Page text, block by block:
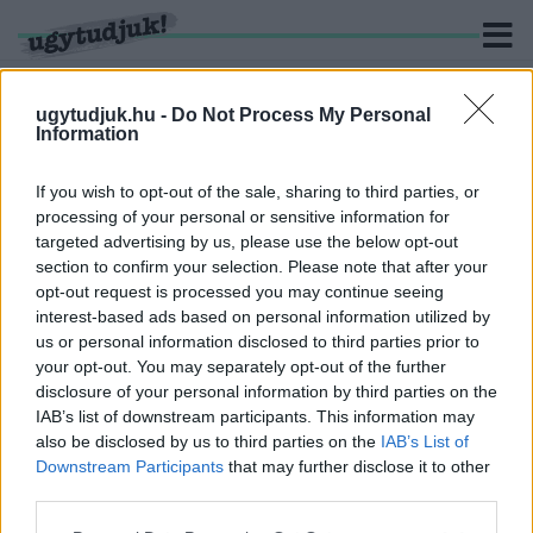
ugytudjuk.hu - Do Not Process My Personal
Information
If you wish to opt-out of the sale, sharing to third parties, or
processing of your personal or sensitive information for
targeted advertising by us, please use the below opt-out
section to confirm your selection. Please note that after your
opt-out request is processed you may continue seeing
interest-based ads based on personal information utilized by
us or personal information disclosed to third parties prior to
your opt-out. You may separately opt-out of the further
disclosure of your personal information by third parties on the
IAB’s list of downstream participants. This information may
also be disclosed by us to third parties on the IAB’s List of
Downstream Participants that may further disclose it to other
KERESÉS
2 hír találató a(z) "Dunaszerdahelyi DAC" cimkével
ellátva.
FELKERÜLT A FORBES LEGGAZDAGABB
SZLOVÁKOKAT FELVONULTATÓ LISTÁJÁRA
VILÁGI OSZKÁR
2025. október. 02. 15:09
A lap szerint az ETO tulajdonosa a 20. leggazdagabb szlovák.
Vagyona 360 millió eurót tehet ki.
AZ ETO INDULHAT A KONFERENCIA LIGÁBAN, A
DAC NEM